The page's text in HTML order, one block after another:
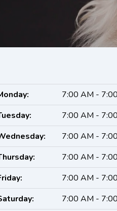
7:00 AM -
7:00 AM -
7:00 AM -
7:00 AM -
7:00 AM -
7:00 AM -